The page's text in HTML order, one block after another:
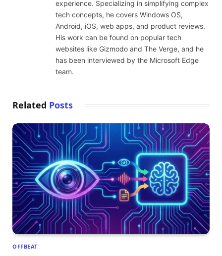
experience. Specializing in simplifying complex
tech concepts, he covers Windows OS,
Android, iOS, web apps, and product reviews.
His work can be found on popular tech
websites like Gizmodo and The Verge, and he
has been interviewed by the Microsoft Edge
team.
Related Posts
OFFBEAT